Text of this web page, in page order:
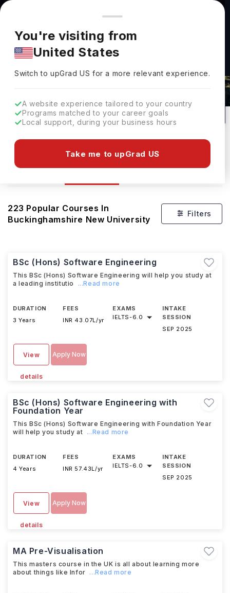
You're browsing from
Pricing and program details shown here are for the Indian
market. Fees, curriculum, and availability may differ in your
region.
You're visiting from
United States
Switch to upGradUS for a more relevant experience.
A website experience tailored to your country
Programs matched to your career goals
Local support, during your business hours
Take me to upGrad US
Courses At Buckinghamshire New
High Wycombe, UK
223
No of Courses
#
Rank(QS Top Universities)
Public
University Type
223 Popular Courses In
Buckinghamshire New University
Filters
BSc (Hons) Software Engineering
This BSc (Hons) Software Engineering will help you study at
a leading institutio
...Read more
DURATION
3 Years
FEES
INR 43.07L/yr
EXAMS
IELTS-6.0
INTAKE
SESSION
SEP 2025
View
details
Apply Now
BSc (Hons) Software Engineering with
Foundation Year
This BSc (Hons) Software Engineering with Foundation Year
will help you study at ...Read more
DURATION
4 Years
FEES
INR 57.43L/yr
EXAMS
IELTS-6.0
INTAKE
SESSION
SEP 2025
View
details
Apply Now
MA Pre-Visualisation
This masters course in the UK is all about learning more
about things like Infor ...Read more